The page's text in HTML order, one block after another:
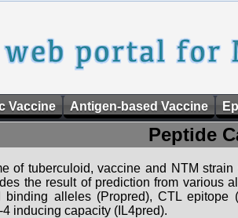
Vaccine Antigen-based Vaccine
Peptide
of tuberculoid, vaccine and NTM
the result of prediction from various
alleles (Propred), CTL epitope
inducing capacity (IL4pred).